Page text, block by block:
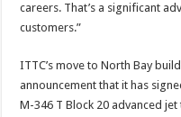
careers. That’s a significant
customers.”
ITTC’s move to North Bay
announcement that it has
M-346 T Block 20 advanced